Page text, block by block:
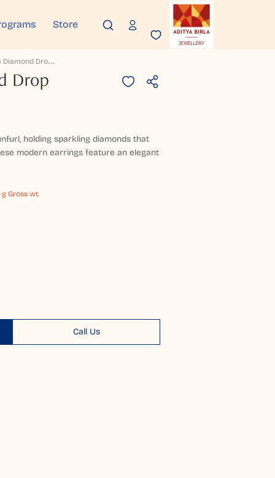
Store
T
Uberose Diamond Drop Earrings
Drop
holding sparkling diamonds that
modern earrings feature an elegant
Gross wt.
Call Us